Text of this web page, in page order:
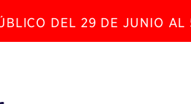
DEL 29 DE JUNIO